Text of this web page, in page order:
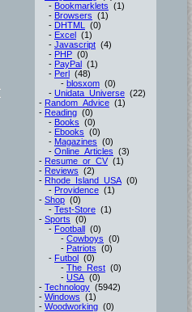
- Bookmarklets (1)
- Browsers (1)
- DHTML
(0)
- Excel (1)
- Javascript (4)
- PHP (0)
- PayPal (1)
- Perl (48)
- blosxom (0)
- Unidata_Universe (22)
- Random_Advice (1)
- Reading (0)
- Books (0)
- Ebooks (0)
- Magazines (0)
- Online_Articles (3)
- Resume_or_CV (1)
- Reviews (2)
- Rhode_Island_USA (0)
- Providence (1)
- Shop (0)
- Test-Store (1)
- Sports (0)
- Football (0)
- Cowboys (0)
- Patriots (0)
- Futbol (0)
- The_Rest (0)
- USA (0)
- Technology (5942)
- Windows (1)
- Woodworking (0)